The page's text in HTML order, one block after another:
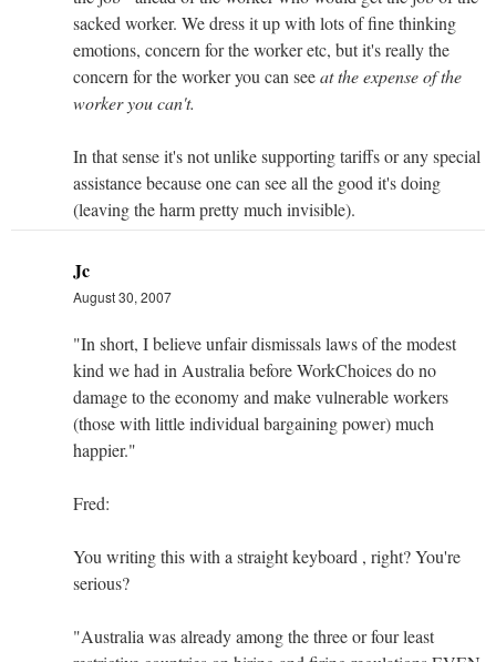
sacked worker. We dress it up with lots of fine thinking
emotions, concern for the worker etc, but it's really the
concern for the worker you can seeat the expense of the
worker you can't.
In that sense it's not unlike supporting tariffs or any special
assistance because one can see all the good it's doing
(leaving the harm pretty much invisible).
Jc
August 30, 2007
"In short, I believe unfair dismissals laws of the modest
kind we had in Australia before WorkChoices do no
damage to the economy and make vulnerable workers
(those with little individual bargaining power) much
happier."
Fred:
You writing this with a straight keyboard , right? You're
serious?
"Australia was already among the three or four least